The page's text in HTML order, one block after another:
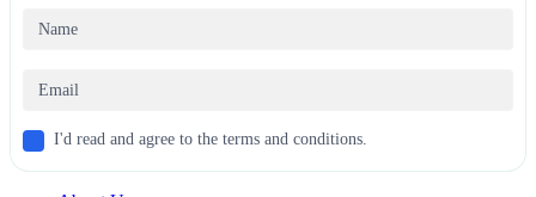
I'd read and agree to the terms and conditions.